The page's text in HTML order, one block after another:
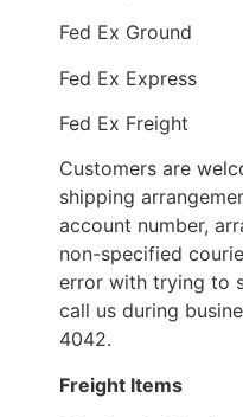
Fed Ex Ground
Fed Ex Express
Fed Ex Freight
Customers are
shipping
account number,
non-specified
error with trying to
call us during
4042.
Freight Items